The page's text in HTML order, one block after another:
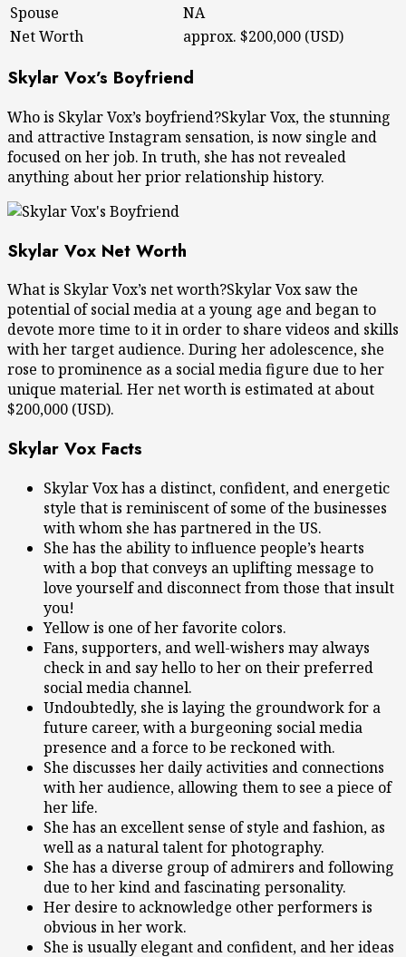
Spouse
NA
Net Worth
approx. $200,000 (USD)
Skylar Vox’s Boyfriend
Who is Skylar Vox’s boyfriend?Skylar Vox, the stunning
and attractive Instagram sensation, is now single and
focused on her job. In truth, she has not revealed
anything about her prior relationship history.
Skylar Vox Net Worth
What is Skylar Vox’s net worth?Skylar Vox saw the
potential of social media at a young age and began to
devote more time to it in order to share videos and skills
with her target audience. During her adolescence, she
rose to prominence as a social media figure due to her
unique material. Her net worth is estimated at about
$200,000 (USD).
Skylar Vox Facts
Skylar Vox has a distinct, confident, and energetic
style that is reminiscent of some of the businesses
with whom she has partnered in the US.
She has the ability to influence people’s hearts
with a bop that conveys an uplifting message to
love yourself and disconnect from those that insult
you!
Yellow is one of her favorite colors.
Fans, supporters, and well-wishers may always
check in and say hello to her on their preferred
social media channel.
Undoubtedly, she is laying the groundwork for a
future career, with a burgeoning social media
presence and a force to be reckoned with.
She discusses her daily activities and connections
with her audience, allowing them to see a piece of
her life.
She has an excellent sense of style and fashion, as
well as a natural talent for photography.
She has a diverse group of admirers and following
due to her kind and fascinating personality.
Her desire to acknowledge other performers is
obvious in her work.
She is usually elegant and confident, and her ideas